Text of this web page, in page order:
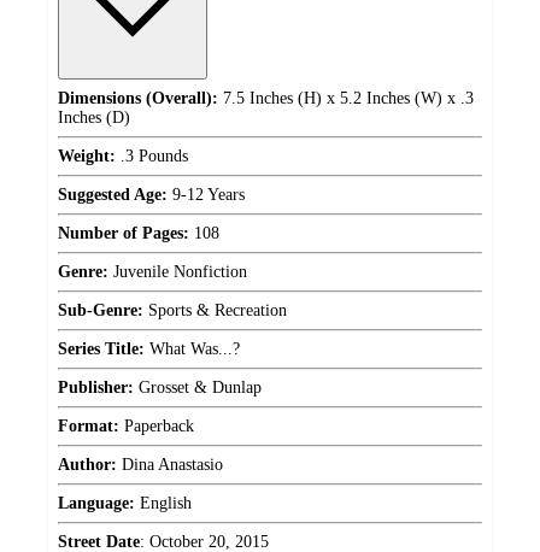
Dimensions (Overall): 7.5 Inches (H) x 5.2 Inches (W) x .3
Inches (D)
Weight: .3 Pounds
Suggested Age: 9-12 Years
Number of Pages: 108
Genre: Juvenile Nonfiction
Sub-Genre: Sports & Recreation
Series Title: What Was...?
Publisher: Grosset & Dunlap
Format: Paperback
Author: Dina Anastasio
Language: English
Street Date: October 20, 2015